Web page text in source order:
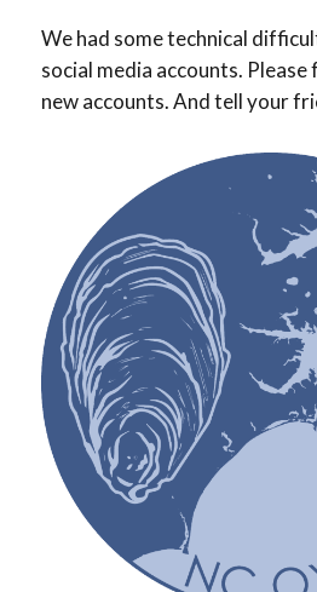
We had some technical
social media accounts.
new accounts. And tell your